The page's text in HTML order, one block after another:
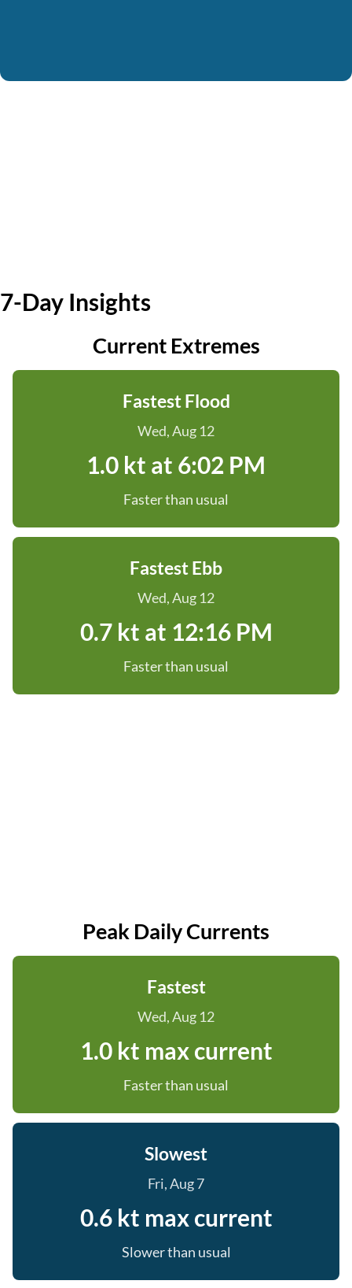
7-Day Insights
Current Extremes
Fastest Flood
Wed, Aug 12
1.0 kt at 6:02 PM
Faster than usual
Fastest Ebb
Wed, Aug 12
0.7 kt at 12:16 PM
Faster than usual
Peak Daily Currents
Fastest
Wed, Aug 12
1.0 kt max current
Faster than usual
Slowest
Fri, Aug 7
0.6 kt max current
Slower than usual